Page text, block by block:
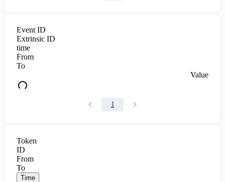
Event ID
Extrinsic ID
time
From
To
Value
1
Token
ID
From
To
Time